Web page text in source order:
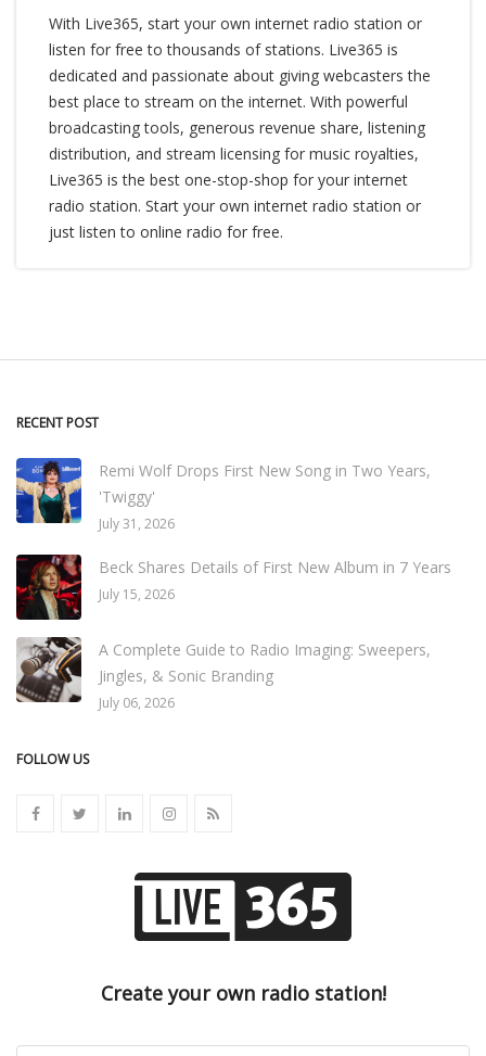
With Live365, start your own internet radio station or
listen for free to thousands of stations. Live365 is
dedicated and passionate about giving webcasters the
best place to stream on the internet. With powerful
broadcasting tools, generous revenue share, listening
distribution, and stream licensing for music royalties,
Live365 is the best one-stop-shop for your internet
radio station. Start your own internet radio station or
just listen to online radio for free.
RECENT POST
Remi Wolf Drops First New Song in Two Years,
'Twiggy'
July 31, 2026
Beck Shares Details of First New Album in 7 Years
July 15, 2026
A Complete Guide to Radio Imaging: Sweepers,
Jingles, & Sonic Branding
July 06, 2026
FOLLOW US
Create your own radio station!